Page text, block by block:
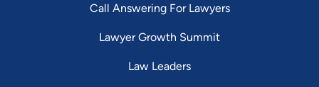
Call Answering For Lawyers
Lawyer Growth Summit
Law Leaders